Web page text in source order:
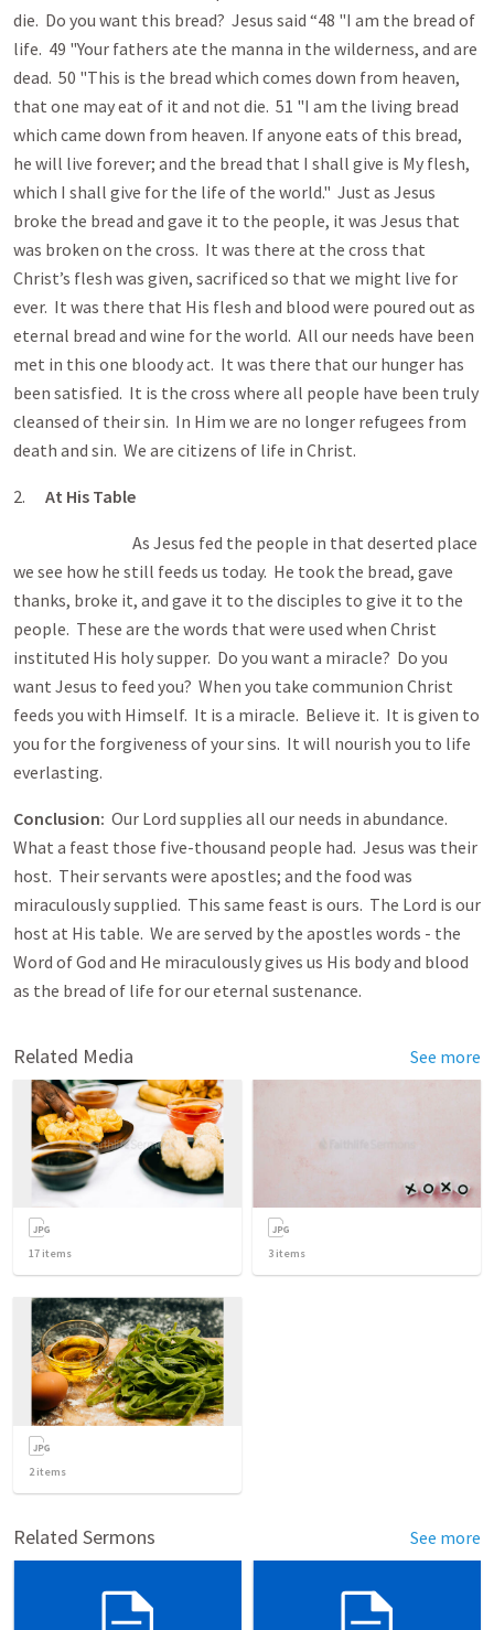
die. Do you want this bread? Jesus said “48 "I am the bread of
life. 49 "Your fathers ate the manna in the wilderness, and are
dead. 50 "This is the bread which comes down from heaven,
that one may eat of it and not die. 51 "I am the living bread
which came down from heaven. If anyone eats of this bread,
he will live forever; and the bread that I shall give is My flesh,
which I shall give for the life of the world." Just as Jesus
broke the bread and gave it to the people, it was Jesus that
was broken on the cross. It was there at the cross that
Christ’s flesh was given, sacrificed so that we might live for
ever. It was there that His flesh and blood were poured out as
eternal bread and wine for the world. All our needs have been
met in this one bloody act. It was there that our hunger has
been satisfied. It is the cross where all people have been truly
cleansed of their sin. In Him we are no longer refugees from
death and sin. We are citizens of life in Christ.
2. At His Table
As Jesus fed the people in that deserted place
we see how he still feeds us today. He took the bread, gave
thanks, broke it, and gave it to the disciples to give it to the
people. These are the words that were used when Christ
instituted His holy supper. Do you want a miracle? Do you
want Jesus to feed you? When you take communion Christ
feeds you with Himself. It is a miracle. Believe it. It is given to
you for the forgiveness of your sins. It will nourish you to life
everlasting.
Conclusion: Our Lord supplies all our needs in abundance.
What a feast those five-thousand people had. Jesus was their
host. Their servants were apostles; and the food was
miraculously supplied. This same feast is ours. The Lord is our
host at His table. We are served by the apostles words - the
Word of God and He miraculously gives us His body and blood
as the bread of life for our eternal sustenance.
Related Media See more
17 items 3 items
2items
Related Sermons See more